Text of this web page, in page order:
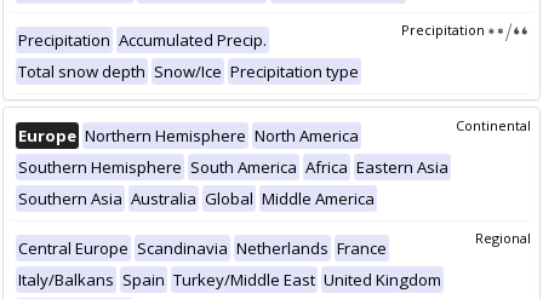
Precipitation
Precipitation Accumulated Precip.
Total snow depth Snow/Ice Precipitation type
Continental
Europe Northern Hemisphere North America
Southern Hemisphere South America Africa Eastern Asia
Southern Asia Australia Global Middle America
Regional
Central Europe Scandinavia Netherlands France
Italy/Balkans Spain Turkey/Middle East United Kingdom